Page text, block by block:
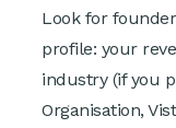
Look for
profile: your
industry (if you
Organisation,